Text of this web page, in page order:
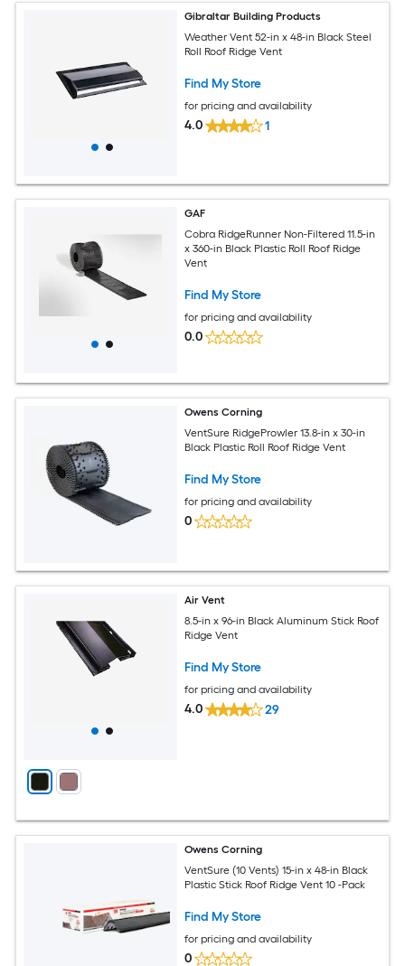
Gibraltar Building Products
Weather Vent 52-in x 48-in Black Steel
Roll Roof Ridge Vent
Find My Store
for pricing and availability
4.0 1
GAF
Cobra RidgeRunner Non-Filtered 11.5-in
x 360-in Black Plastic Roll Roof Ridge
Vent
Find My Store
for pricing and availability
0.0
Owens Corning
VentSure RidgeProwler 13.8-in x 30-in
Black Plastic Roll Roof Ridge Vent
Find My Store
for pricing and availability
0
Air Vent
8.5-in x 96-in Black Aluminum Stick Roof
Ridge Vent
Find My Store
for pricing and availability
4.0 29
Owens Corning
VentSure (10 Vents) 15-in x 48-in Black
Plastic Stick Roof Ridge Vent 10 -Pack
Find My Store
for pricing and availability
0